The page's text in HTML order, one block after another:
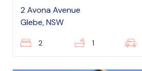
2 Avona Avenue
Glebe, NSW
2 1